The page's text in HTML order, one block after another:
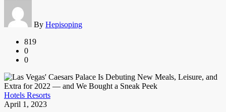
By Hepisoping
819
0
0
Hotels Resorts
April 1, 2023